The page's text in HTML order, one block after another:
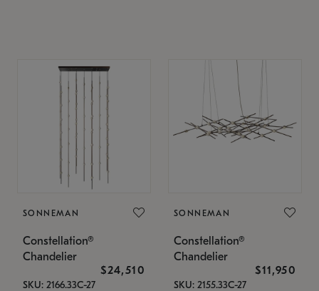
SONNEMAN
Constellation®
Chandelier
$24,510
SKU: 2166.33C-27
SONNEMAN
Constellation®
Chandelier
$11,950
SKU: 2155.33C-27